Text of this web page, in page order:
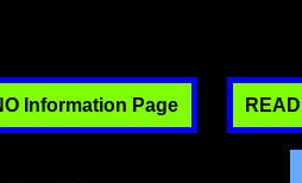
Information Page